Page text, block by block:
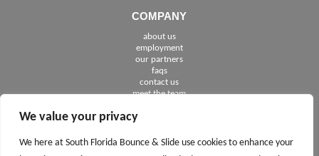
We value your privacy
We here at South Florida Bounce & Slide use cookies to enhance your
COMPANY
about us
employment
our partners
faqs
contact us
meet the team
FOLLOW US
See The Cities We Serve in Florida